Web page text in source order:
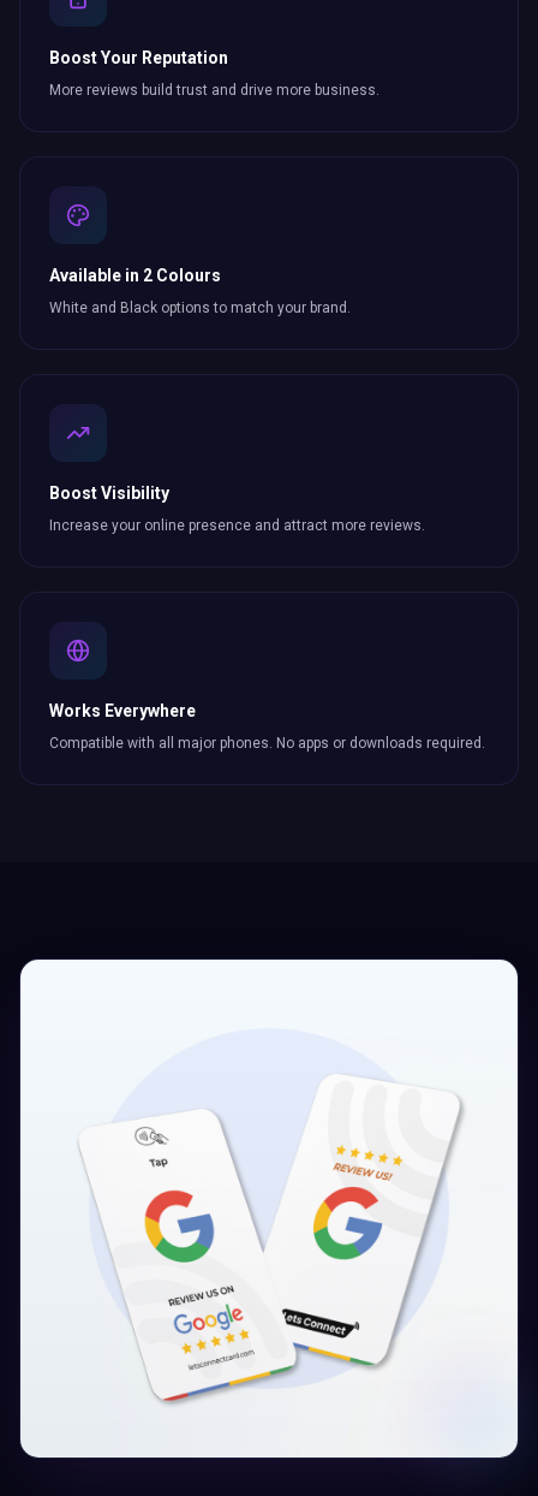
Boost Your Reputation
More reviews build trust and drive more business.
Available in 2 Colours
White and Black options to match your brand.
Boost Visibility
Increase your online presence and attract more reviews.
Works Everywhere
Compatible with all major phones. No apps or downloads required.